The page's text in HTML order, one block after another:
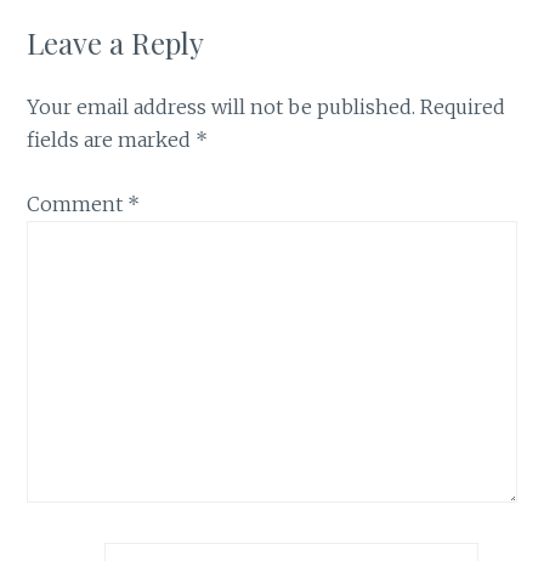
Leave a Reply
Your email address will not be published. Required
fields are marked *
Comment *